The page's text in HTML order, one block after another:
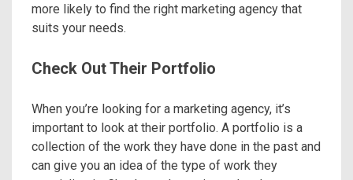
more likely to find the right marketing agency that
suits your needs.
Check Out Their Portfolio
When you’re looking for a marketing agency, it’s
important to look at their portfolio. A portfolio is a
collection of the work they have done in the past and
can give you an idea of the type of work they